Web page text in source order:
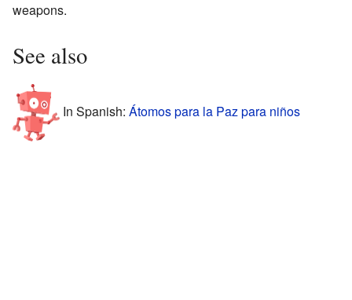
weapons.
See also
In Spanish: Átomos para la Paz para niños